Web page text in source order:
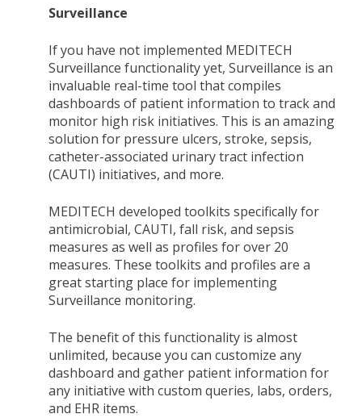
Surveillance
If you have not implemented MEDITECH
Surveillance functionality yet, Surveillance is an
invaluable real-time tool that compiles
dashboards of patient information to track and
monitor high risk initiatives. This is an amazing
solution for pressure ulcers, stroke, sepsis,
catheter-associated urinary tract infection
(CAUTI) initiatives, and more.
MEDITECH developed toolkits specifically for
antimicrobial, CAUTI, fall risk, and sepsis
measures as well as profiles for over 20
measures. These toolkits and profiles are a
great starting place for implementing
Surveillance monitoring.
The benefit of this functionality is almost
unlimited, because you can customize any
dashboard and gather patient information for
any initiative with custom queries, labs, orders,
and EHR items.